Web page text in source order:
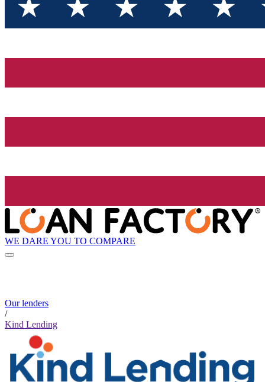
WE DARE YOU TO COMPARE
Our lenders
/
Kind Lending